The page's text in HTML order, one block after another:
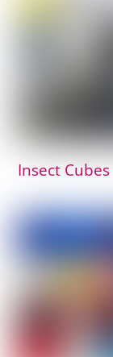
Insect Cubes